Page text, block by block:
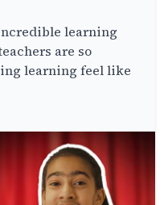
learning
are so
learning feel like